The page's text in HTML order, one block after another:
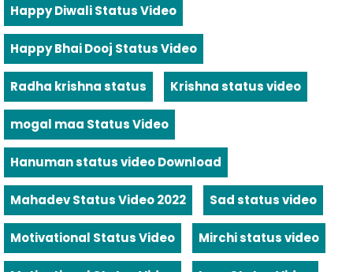
Happy Diwali Status Video
Happy Bhai Dooj Status Video
Radha krishna status Krishna status video
mogal maa Status Video
Hanuman status video Download
Mahadev Status Video 2022 Sad status video
Motivational Status Video Mirchi status video